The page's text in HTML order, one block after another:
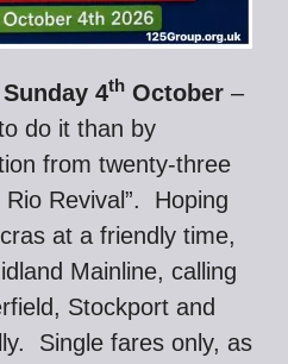
Sunday 4th October –
do it than by
from twenty-three
Revival”. Hoping
at a friendly time,
Mainline, calling
Stockport and
Single fares only, as